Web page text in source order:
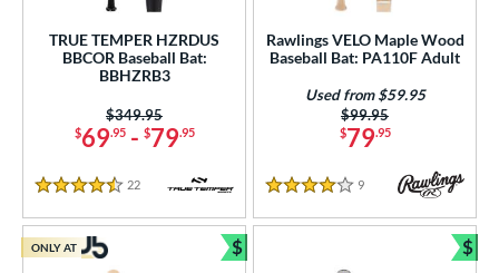
SOON
TRUE TEMPER HZRDUS
BBCOR Baseball Bat:
BBHZRB3
$69.95- $79.95
Price was:
$349.95
4.5 Stars
22 Reviews
Rawlings VELO Maple Wood
Baseball Bat: PA110F Adult
$79.95
Price was:
$99.95
Used from $59.95
4 Stars
9 Reviews
ONLY AT $
Bundle and Save
$